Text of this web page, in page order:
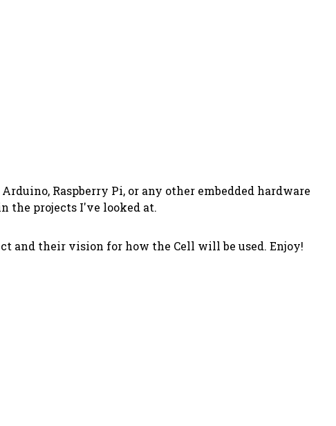
Raspberry Pi, or any other embedded hardware
the projects I've looked at.
and their vision for how the Cell will be used. Enjoy!